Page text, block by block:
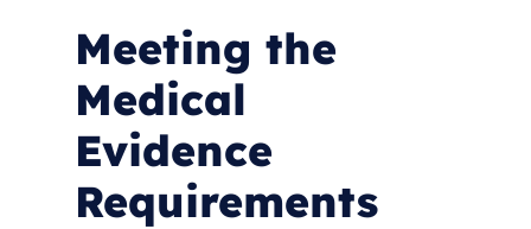
Meeting the
Medical
Evidence
Requirements